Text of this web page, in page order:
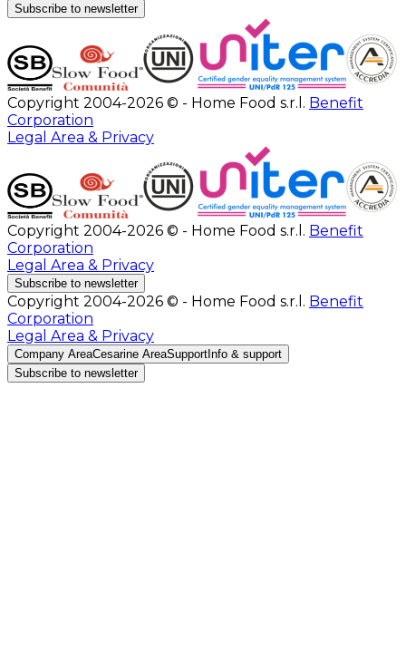
Subscribe to newsletter
Copyright 2004-2026 © - Home Food s.r.l. Benefit
Corporation
Legal Area & Privacy
Copyright 2004-2026 © - Home Food s.r.l. Benefit
Corporation
Legal Area & Privacy
Subscribe to newsletter
Copyright 2004-2026 © - Home Food s.r.l. Benefit
Corporation
Legal Area & Privacy
Company AreaCesarine AreaSupport Info & support
Subscribe to newsletter